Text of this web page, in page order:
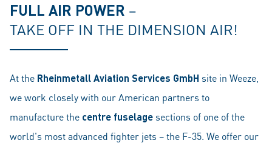
FULL AIR POWER –
TAKE OFF IN THE DIMENSION AIR!
At the Rheinmetall Aviation Services GmbH site in Weeze,
we work closely with our American partners to
manufacture the centre fuselage sections of one of the
world's most advanced fighter jets – the F-35. We offer our